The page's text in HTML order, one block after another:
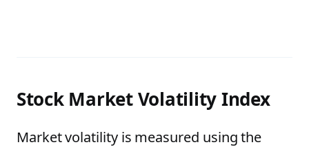
Stock Market Volatility Index
Market volatility is measured using the